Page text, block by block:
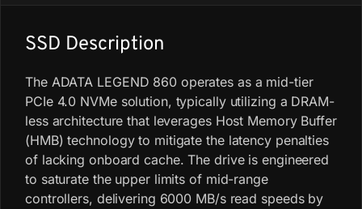
SSD Description
The ADATA LEGEND 860 operates as a mid-tier
PCIe 4.0 NVMe solution, typically utilizing a DRAM-
less architecture that leverages Host Memory Buffer
(HMB) technology to mitigate the latency penalties
of lacking onboard cache. The drive is engineered
to saturate the upper limits of mid-range
controllers, delivering 6000 MB/s read speeds by